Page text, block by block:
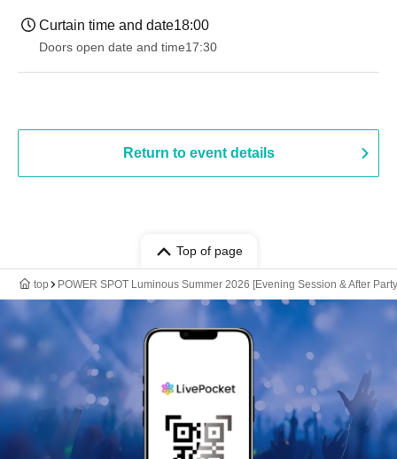
Curtain time and date18:00
Doors open date and time17:30
Return to event details
Top of page
top POWER SPOT Luminous Summer 2026 [Evening Session & After